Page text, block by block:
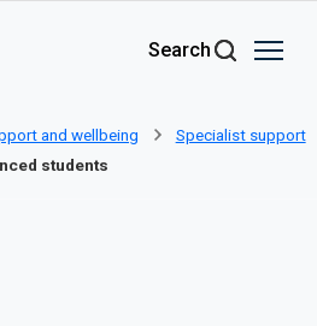
Search
and wellbeing
Specialist support
students